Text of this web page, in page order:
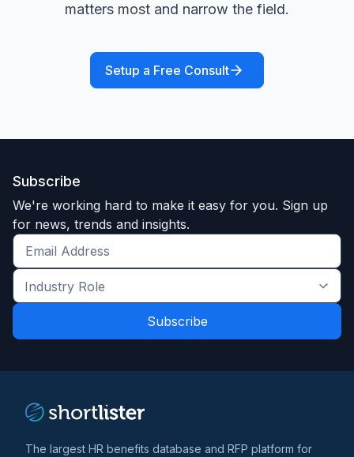
matters most and narrow the field.
Setup a Free Consult
Subscribe
We're working hard to make it easy for you. Sign up
for news, trends and insights.
Get
the
latest
and
Industry
Role
*
The largest HR benefits database and RFP platform for